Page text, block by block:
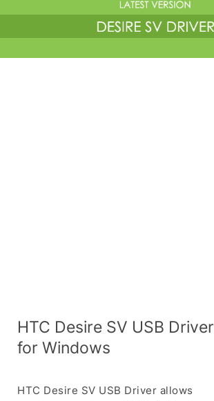
HTC Desire SV USB Driver
for Windows
HTC Desire SV USB Driver allows